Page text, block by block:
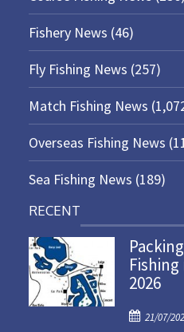
Fishery News (46)
Fly Fishing News (257)
Match Fishing News
Overseas Fishing News
Sea Fishing News (189)
RECENT
2026
P
21/07/